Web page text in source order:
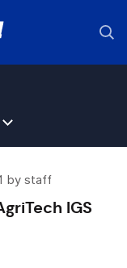
by staff
IGS